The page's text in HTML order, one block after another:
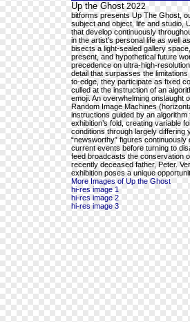
Up the Ghost 2022
bitforms presents Up The Ghost,
subject and object, life and studio,
that develop continuously
in the artist’s personal life as well
bisects a light-sealed gallery
present, and hypothetical future
precedence on ultra-high-
detail that surpasses the
to-edge, they participate as fixed
culled at the instruction of an
emoji. An overwhelming onslaught
Random Image Machines
instructions guided by an
exhibition’s fold, creating variable
conditions through largely differing
“newsworthy” figures
current events before turning to
feed broadcasts the conservation
recently deceased father, Peter.
exhibition poses a unique
More Images of Up the Ghost
hi-res image 1
hi-res image 2
hi-res image 3